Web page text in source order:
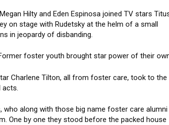
Hilty and Eden Espinosa joined TV stars
on stage with Rudetsky at the helm of a small
in jeopardy of disbanding.
foster youth brought star power of their
Charlene Tilton, all from foster care, took to the
acts.
along with those big name foster care alumni
One by one they stood before the packed house